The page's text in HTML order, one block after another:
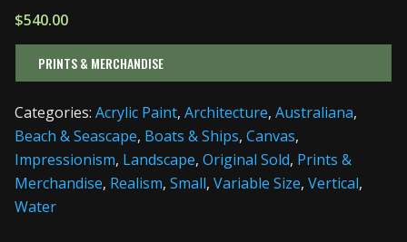
$540.00
PRINTS & MERCHANDISE
Categories: Acrylic Paint, Architecture, Australiana,
Beach & Seascape, Boats & Ships, Canvas,
Impressionism, Landscape, Original Sold, Prints &
Merchandise, Realism, Small, Variable Size, Vertical,
Water